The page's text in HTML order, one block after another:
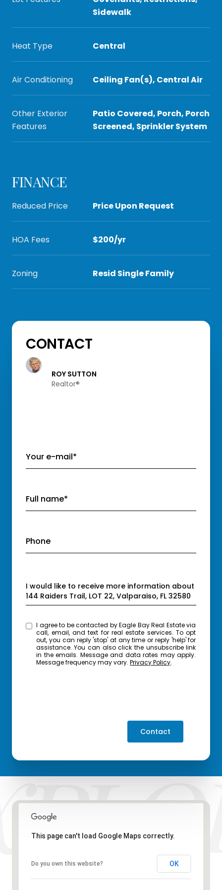
Sidewalk
Heat Type Central
Air Conditioning Ceiling Fan(s), Central Air
Other Exterior
Features
Patio Covered, Porch, Porch
Screened, Sprinkler System
FINANCE
Reduced Price Price Upon Request
HOA Fees $200/yr
Zoning Resid Single Family
CONTACT
ROY SUTTON
Realtor®️
Your e-mail*
Full name*
Phone
Message
I would like to receive more information about
144 Raiders Trail, LOT 22, Valparaiso, FL 32580
I agree to be contacted by Eagle Bay Real Estate via
call, email, and text for real estate services. To opt
out, you can reply 'stop' at any time or reply 'help' for
assistance. You can also click the unsubscribe link
in the emails. Message and data rates may apply.
Message frequency may vary.Privacy Policy.
Contact
This page can't load Google Maps correctly.
Do you own this website? OK